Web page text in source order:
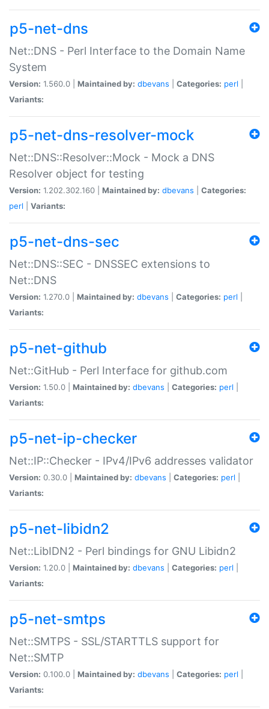
p5-net-dns
Net::DNS - Perl Interface to the Domain Name
System
Version: 1.560.0 | Maintained by: dbevans Categories: perl
Variants:
p5-net-dns-resolver-mock
Net::DNS::Resolver::Mock - Mock a DNS
Resolver object for testing
Version: 1.202.302.160 | Maintained by: dbevans
Categories:
perl
Variants:
p5-net-dns-sec
Net::DNS::SEC - DNSSEC extensions to
Net::DNS
Version: 1.270.0 | Maintained by: dbevans Categories: perl
Variants:
p5-net-github
Net::GitHub - Perl Interface for github.com
Version: 1.50.0 | Maintained by: dbevans Categories: perl
Variants:
p5-net-ip-checker
Net::IP::Checker - IPv4/IPv6 addresses validator
Version: 0.30.0 | Maintained by: dbevans Categories: perl
Variants:
p5-net-libidn2
Net::LibIDN2 - Perl bindings for GNU Libidn2
Version: 1.20.0 | Maintained by: dbevans Categories: perl
Variants:
p5-net-smtps
Net::SMTPS - SSL/STARTTLS support for
Net::SMTP
Version: 0.100.0 | Maintained by: dbevans Categories: perl
Variants: